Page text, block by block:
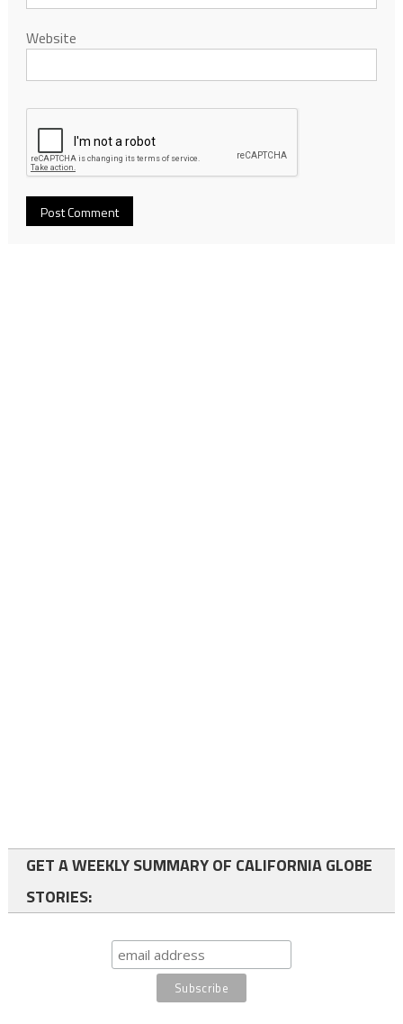
Website
GET A WEEKLY SUMMARY OF CALIFORNIA GLOBE
STORIES: